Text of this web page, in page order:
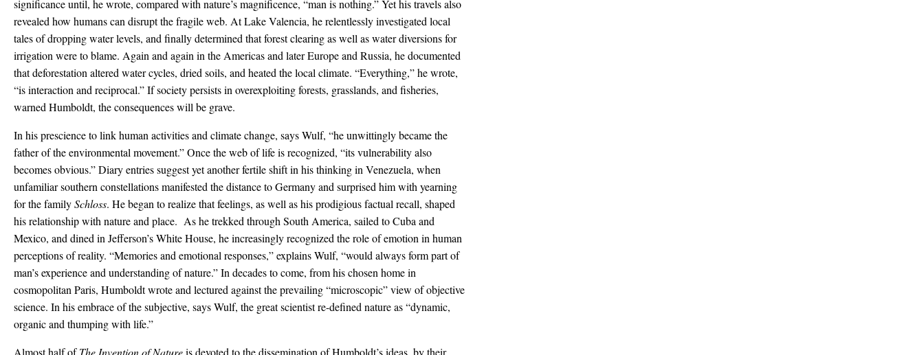
significance until, he wrote, compared with nature’s magnificence, “man is nothing.” Yet his travels also
revealed how humans can disrupt the fragile web. At Lake Valencia, he relentlessly investigated local
tales of dropping water levels, and finally determined that forest clearing as well as water diversions for
irrigation were to blame. Again and again in the Americas and later Europe and Russia, he documented
that deforestation altered water cycles, dried soils, and heated the local climate. “Everything,” he wrote,
“is interaction and reciprocal.” If society persists in overexploiting forests, grasslands, and fisheries,
warned Humboldt, the consequences will be grave.
In his prescience to link human activities and climate change, says Wulf, “he unwittingly became the
father of the environmental movement.” Once the web of life is recognized, “its vulnerability also
becomes obvious.” Diary entries suggest yet another fertile shift in his thinking in Venezuela, when
unfamiliar southern constellations manifested the distance to Germany and surprised him with yearning
for the familySchloss. He began to realize that feelings, as well as his prodigious factual recall, shaped
his relationship with nature and place. As he trekked through South America, sailed to Cuba and
Mexico, and dined in Jefferson’s White House, he increasingly recognized the role of emotion in human
perceptions of reality. “Memories and emotional responses,” explains Wulf, “would always form part of
man’s experience and understanding of nature.” In decades to come, from his chosen home in
cosmopolitan Paris, Humboldt wrote and lectured against the prevailing “microscopic” view of objective
science. In his embrace of the subjective, says Wulf, the great scientist re-defined nature as “dynamic,
organic and thumping with life.”
Almost half ofThe Invention of Natureis devoted to the dissemination of Humboldt’s ideas, by their